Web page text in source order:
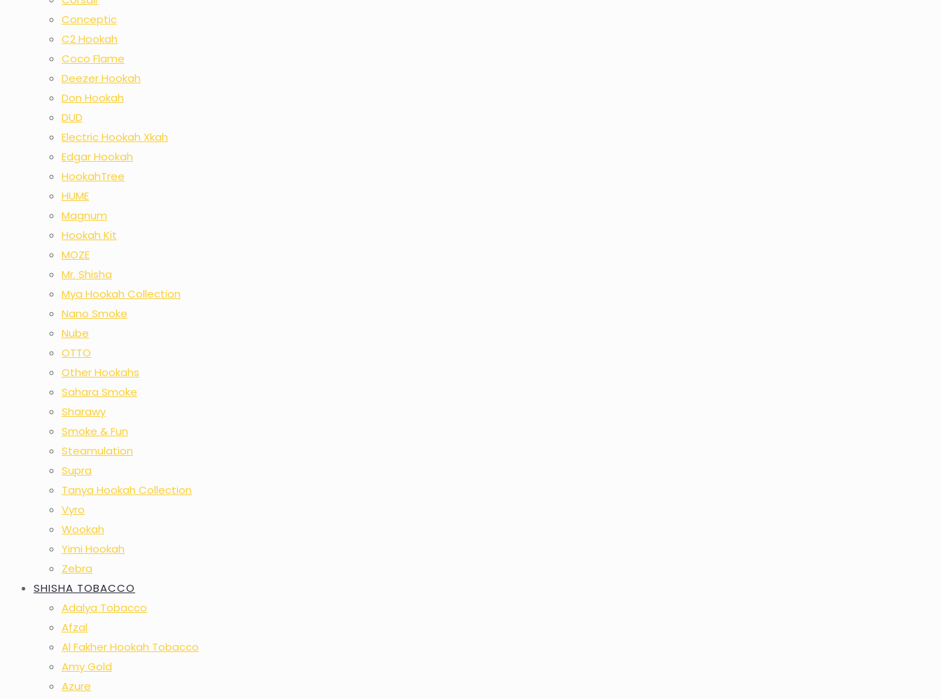
Conceptic
C2 Hookah
Coco Flame
Deezer Hookah
Don Hookah
DUD
Electric Hookah Xkah
Edgar Hookah
HookahTree
HUME
Magnum
Hookah Kit
MOZE
Mr. Shisha
Mya Hookah Collection
Nano Smoke
Nube
OTTO
Other Hookahs
Sahara Smoke
Sharawy
Smoke & Fun
Steamulation
Supra
Tanya Hookah Collection
Vyro
Wookah
Yimi Hookah
Zebra
SHISHA TOBACCO
Adalya Tobacco
Afzal
Al Fakher Hookah Tobacco
Amy Gold
Azure